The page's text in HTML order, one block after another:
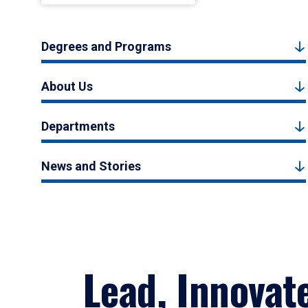
Degrees and Programs
About Us
Departments
News and Stories
Lead,